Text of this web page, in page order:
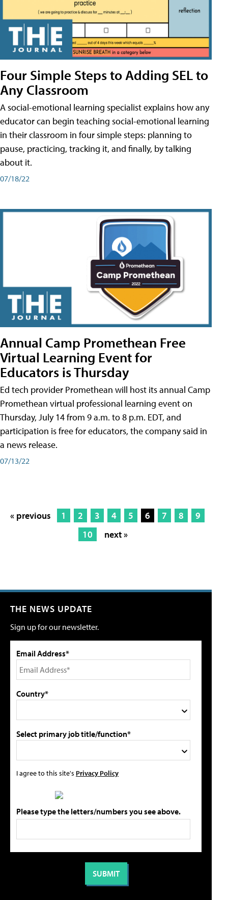
Four Simple Steps to Adding SEL to
Any Classroom
A social-emotional learning specialist explains how any
educator can begin teaching social-emotional learning
in their classroom in four simple steps: planning to
pause, practicing, tracking it, and finally, by talking
about it.
07/18/22
Annual Camp Promethean Free
Virtual Learning Event for
Educators is Thursday
Ed tech provider Promethean will host its annual Camp
Promethean virtual professional learning event on
Thursday, July 14 from 9 a.m. to 8 p.m. EDT, and
participation is free for educators, the company said in
a news release.
07/13/22
« previous 1 2 3 4 5 6 7 8
9
10
next »
THE NEWS UPDATE
Sign up for our newsletter.
Email Address*
Country*
Select primary job title/function*
I agree to this site's Privacy Policy
Please type the letters/numbers you see above.